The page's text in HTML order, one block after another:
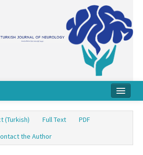
(Turkish) Full Text
PDF
the Author